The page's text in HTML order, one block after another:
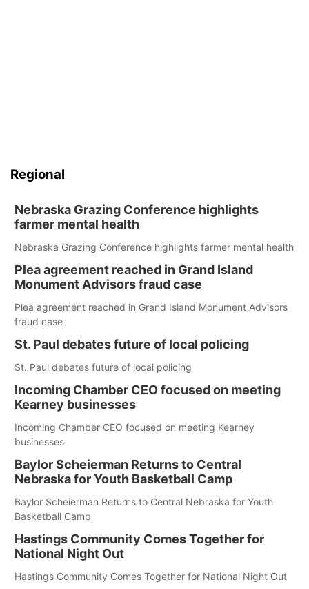
Regional
Nebraska Grazing Conference highlights
farmer mental health
Nebraska Grazing Conference highlights farmer mental health
Plea agreement reached in Grand Island
Monument Advisors fraud case
Plea agreement reached in Grand Island Monument Advisors
fraud case
St. Paul debates future of local policing
St. Paul debates future of local policing
Incoming Chamber CEO focused on meeting
Kearney businesses
Incoming Chamber CEO focused on meeting Kearney
businesses
Baylor Scheierman Returns to Central
Nebraska for Youth Basketball Camp
Baylor Scheierman Returns to Central Nebraska for Youth
Basketball Camp
Hastings Community Comes Together for
National Night Out
Hastings Community Comes Together for National Night Out